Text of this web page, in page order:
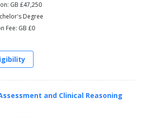
GB £47,250
Degree
Fee: GB £0
and Clinical Reasoning